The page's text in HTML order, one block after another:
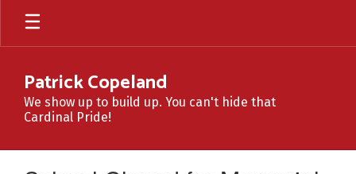
Skip
main
Patrick Copeland
We show up to build up. You can't hide that
Cardinal Pride!